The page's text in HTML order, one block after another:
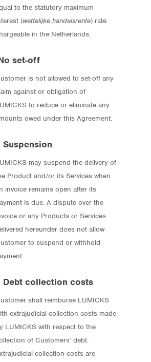
to the statutory maximum
(wettelijke handelsrente) rate
in the Netherlands.
set-off
is not allowed to set-off any
against or obligation of
to reduce or eliminate any
owed under this Agreement.
Suspension
may suspend the delivery of
Product and/or its Services when
invoice remains open after its
is due. A dispute over the
or any Products or Services
hereunder does not allow
to suspend or withhold
Debt collection costs
shall reimburse LUMICKS
extrajudicial collection costs made
LUMICKS with respect to the
of Customers’ debt.
collection costs are